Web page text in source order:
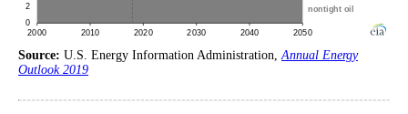
Source: U.S. Energy Information Administration, Annual Energy
Outlook 2019